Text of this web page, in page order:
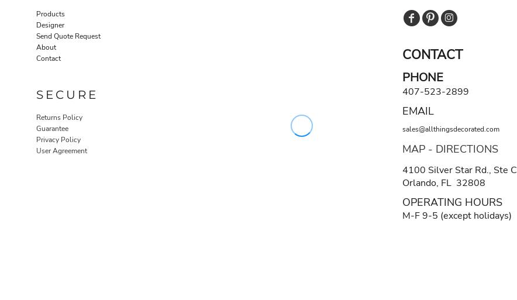
Products
Designer
Send Quote Request
About
Contact
SECURE
Returns Policy
Guarantee
Privacy Policy
User Agreement
CONTACT
PHONE
407-523-2899
EMAIL
sales@allthingsdecorated.com
MAP - DIRECTIONS
4100 Silver Star Rd., Ste C
Orlando, FL 32808
OPERATING HOURS
M-F 9-5 (except holidays)